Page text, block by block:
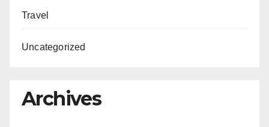
Travel
Uncategorized
Archives